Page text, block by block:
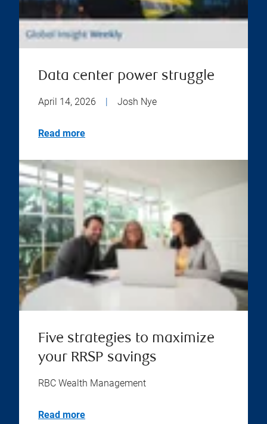
Data center power struggle
April 14, 2026 | Josh Nye
Read more
Five strategies to maximize
your RRSP savings
RBC Wealth Management
Read more